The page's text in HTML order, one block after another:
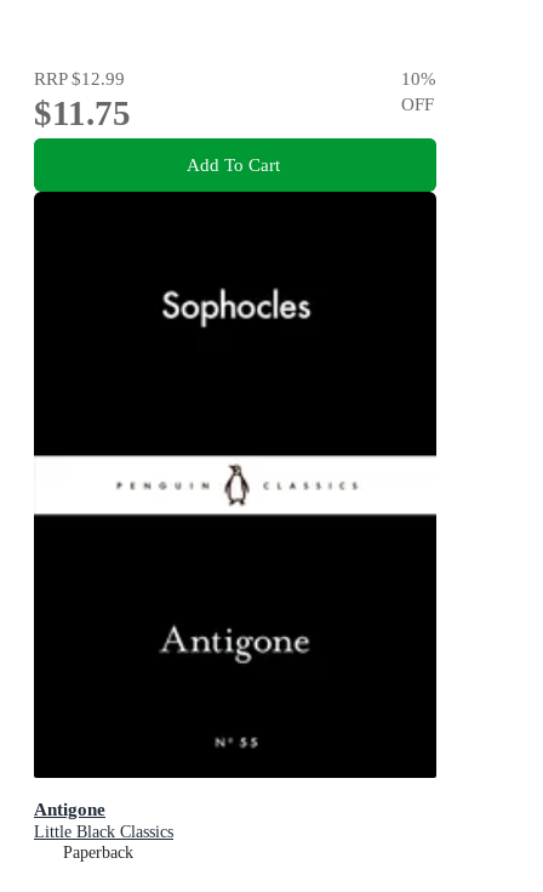
RRP$12.99
$11.75
10%
OFF
Add To Cart
Antigone
Little Black Classics
Paperback